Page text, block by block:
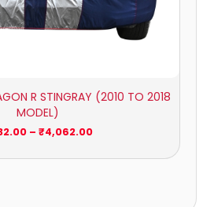
R STINGRAY (2010 TO 2018
MODEL)
– ₹4,062.00